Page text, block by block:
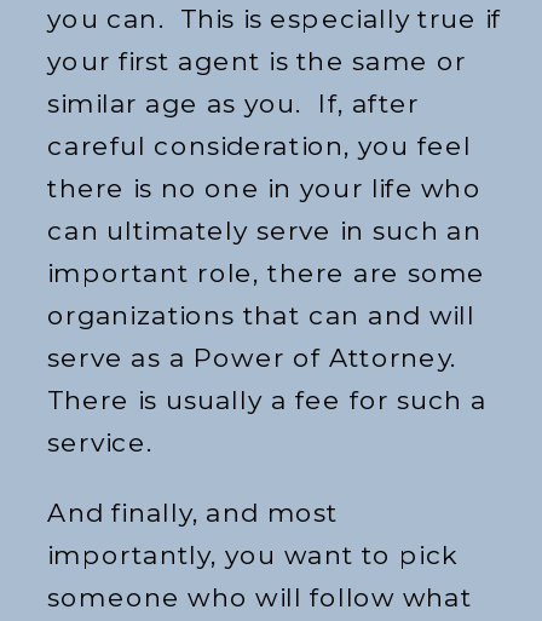
you can. This is especially true if
your first agent is the same or
similar age as you. If, after
careful consideration, you feel
there is no one in your life who
can ultimately serve in such an
important role, there are some
organizations that can and will
serve as a Power of Attorney.
There is usually a fee for such a
service.
And finally, and most
importantly, you want to pick
someone who will follow what